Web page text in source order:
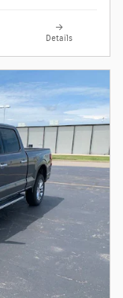
Details